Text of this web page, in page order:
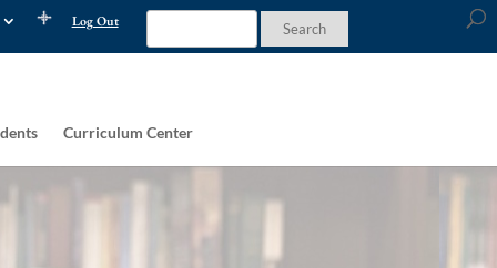
Log Out
Curriculum Center